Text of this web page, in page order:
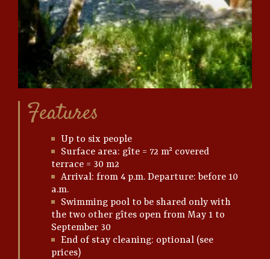
Features
Up to six people
Surface area: gîte = 72 m² covered
terrace = 30 m2
Arrival: from 4 p.m. Departure: before 10
a.m.
Swimming pool to be shared only with
the two other gîtes open from May 1 to
September 30
End of stay cleaning: optional (see
prices)